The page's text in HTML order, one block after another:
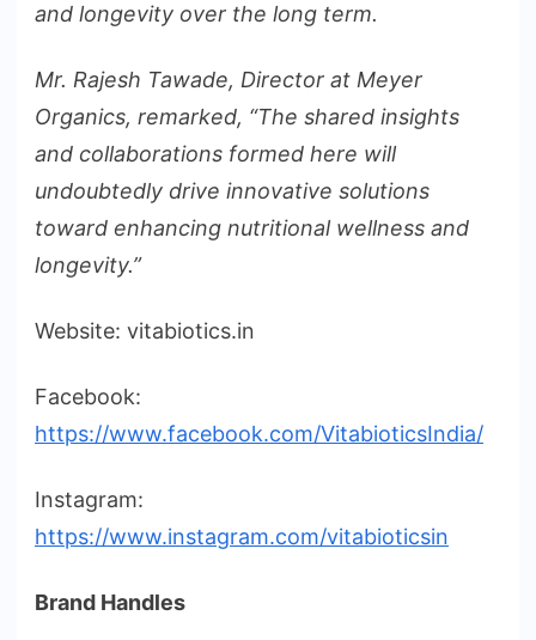
and longevity over the long term.
Mr. Rajesh Tawade, Director at Meyer
Organics, remarked, “The shared insights
and collaborations formed here will
undoubtedly drive innovative solutions
toward enhancing nutritional wellness and
longevity.”
Website: vitabiotics.in
Facebook:
https://www.facebook.com/VitabioticsIndia/
Instagram:
https://www.instagram.com/vitabioticsin
Brand Handles